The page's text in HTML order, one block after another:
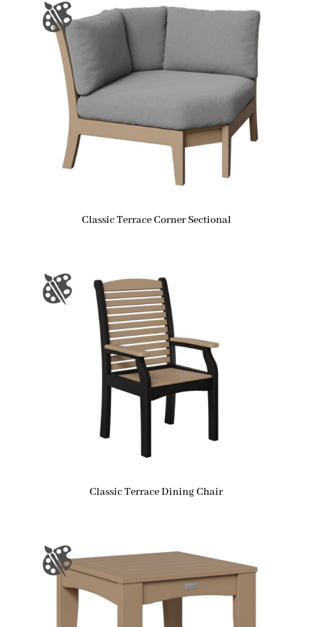
Classic Terrace Corner Sectional
Classic Terrace Dining Chair